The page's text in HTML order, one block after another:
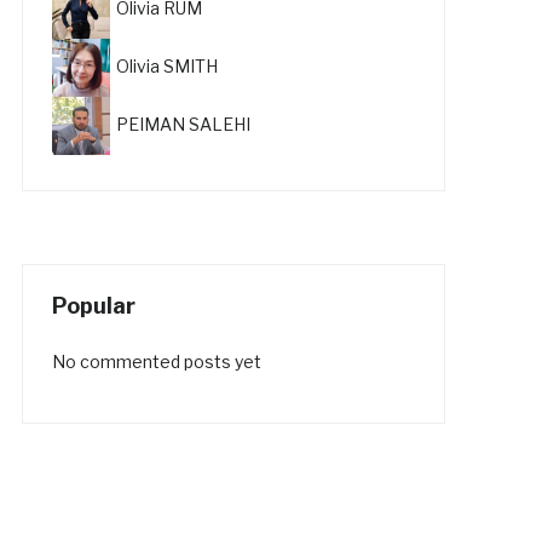
Olivia RUM
Olivia SMITH
PEIMAN SALEHI
Popular
No commented posts yet